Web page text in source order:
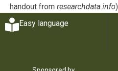
handout from researchdata.info)
Easy language